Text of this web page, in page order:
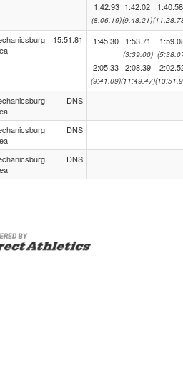
1:42.93 1:42.02 1:40.58
(8:06.19)(9:48.21)
15:51.81 1:45.30 1:53.71
(3:39.00)
2:05.33 2:08.39
(9:41.09)(11:49.47)
DNS
DNS
DNS